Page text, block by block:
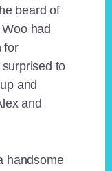
beard of
had
for
to
and
and
handsome